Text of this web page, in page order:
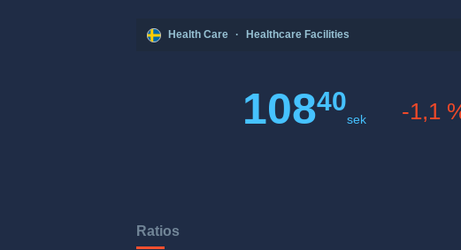
Health Care · Healthcare Facilities
10840
sek -1,1
Ratios